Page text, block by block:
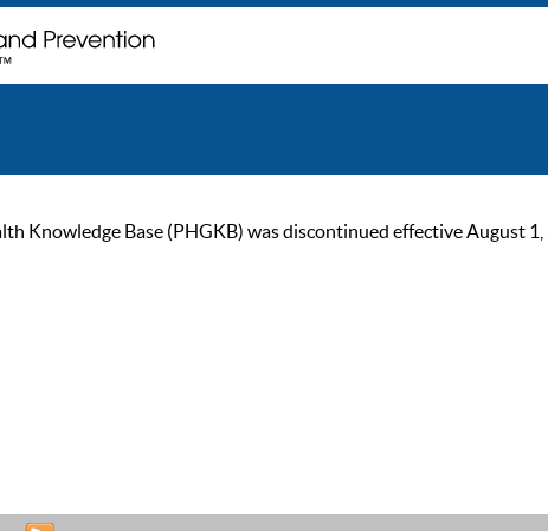
Knowledge Base (PHGKB) was discontinued effective August